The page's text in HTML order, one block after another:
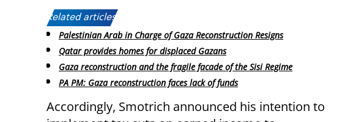
Related articles:
Palestinian Arab in Charge of Gaza Reconstruction Resigns
Qatar provides homes for displaced Gazans
Gaza reconstruction and the fragile facade of the Sisi Regime
PA PM: Gaza reconstruction faces lack of funds
Accordingly, Smotrich announced his intention to